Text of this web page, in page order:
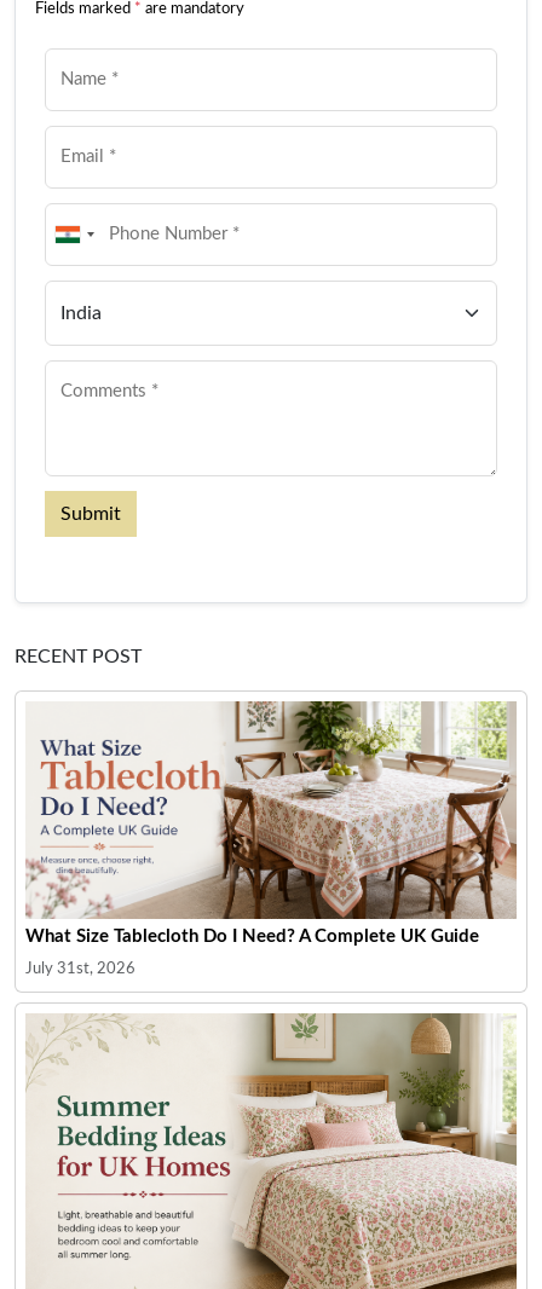
Fields marked * are mandatory
Submit
RECENT POST
What Size Tablecloth Do I Need? A Complete UK Guide
July 31st, 2026